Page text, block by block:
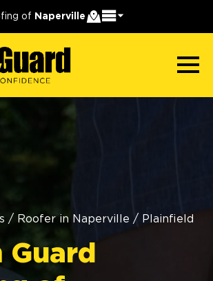
of Naperville
/ Roofer in Naperville / Plainfield